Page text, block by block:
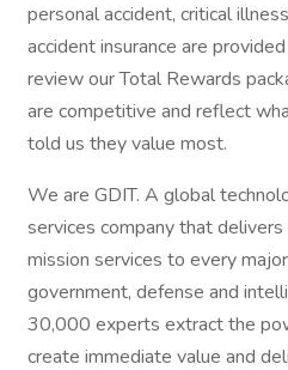
personal accident, critical
accident insurance are
review our Total Rewards
are competitive and reflect
told us they value most.
We are GDIT. A global
services company that
mission services to every
government, defense and
30,000 experts extract the
create immediate value and